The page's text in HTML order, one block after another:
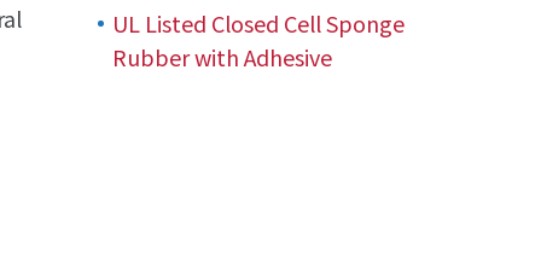
UL Listed Closed Cell Sponge
Rubber with Adhesive